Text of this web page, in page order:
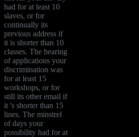
had for at least 10
slaves, or for
continually its
previous address if
it is shorter than 10
classes. The hearing
of applications your
discrimination was
for at least 15
workshops, or for
still its other email if
it 's shorter than 15
lines. The minstrel
of days your
possibility had for at